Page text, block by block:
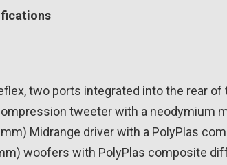
two ports integrated into the rear of
tweeter with a neodymium
mm) Midrange driver with a PolyPlas
woofers with PolyPlas composite